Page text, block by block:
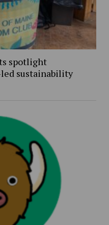
spotlight
sustainability